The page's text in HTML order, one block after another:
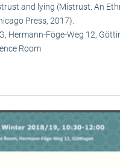
and lying (Mistrust. An
Press, 2017).
Hermann-Föge-Weg 12,
Room